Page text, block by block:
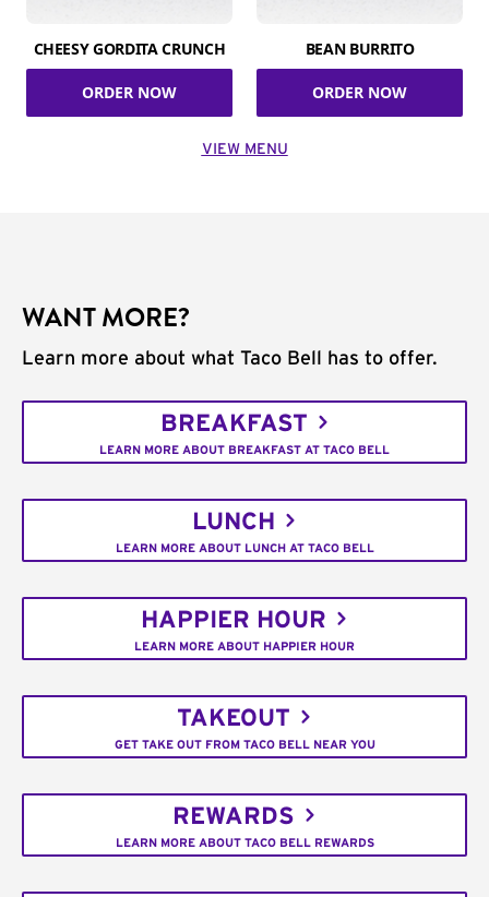
CHEESY GORDITA CRUNCH
ORDER NOW
BEAN BURRITO
ORDER NOW
VIEW MENU
WANT MORE?
Learn more about what Taco Bell has to offer.
BREAKFAST
LEARN MORE ABOUT BREAKFAST AT TACO BELL
LUNCH
LEARN MORE ABOUT LUNCH AT TACO BELL
HAPPIER HOUR
LEARN MORE ABOUT HAPPIER HOUR
TAKEOUT
GET TAKE OUT FROM TACO BELL NEAR YOU
REWARDS
LEARN MORE ABOUT TACO BELL REWARDS